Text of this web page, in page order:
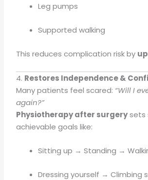
Leg pumps
Supported walking
This reduces complication risk by
4. Restores Independence &
Many patients feel scared: “Will I
again?”
Physiotherapy after surgerysets
achievable goals like:
Sitting up → Standing →
Dressing yourself → Climbing